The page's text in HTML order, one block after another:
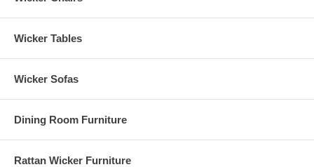
Wicker Tables
Wicker Sofas
Dining Room Furniture
Rattan Wicker Furniture